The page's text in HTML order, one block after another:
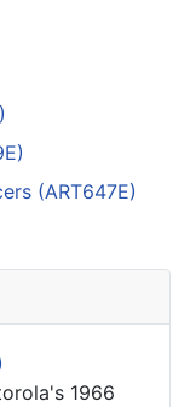
(ART647E)
1966